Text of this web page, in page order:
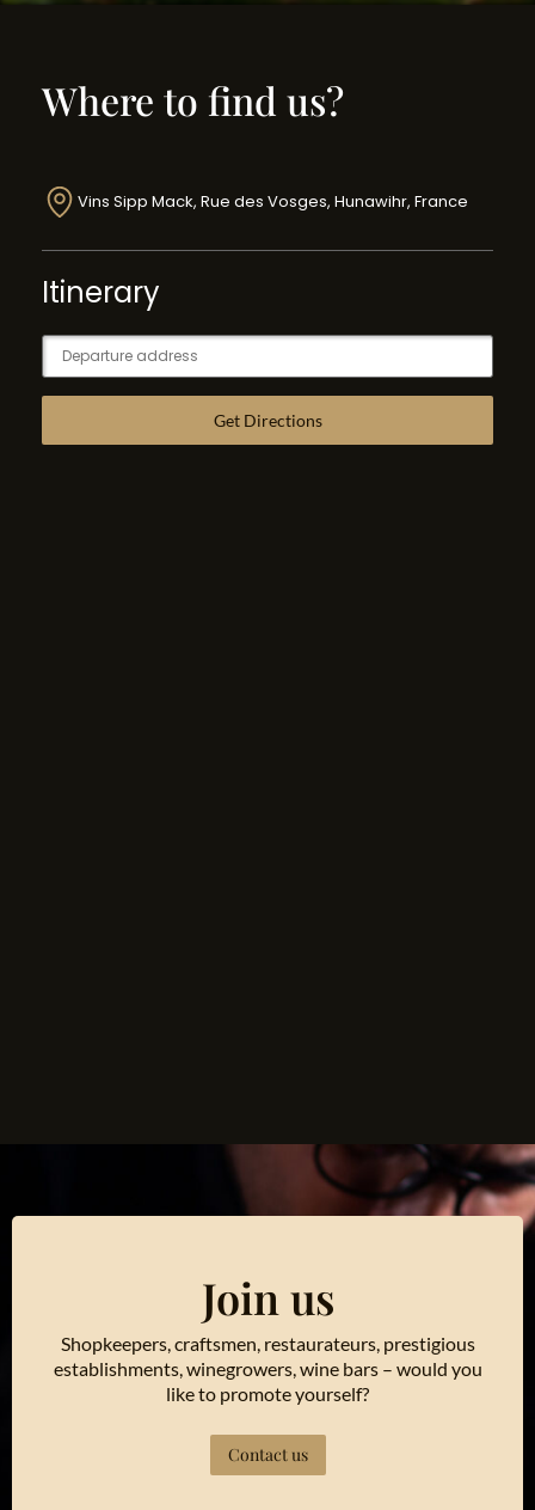
Where to find us?
Vins Sipp Mack, Rue des Vosges, Hunawihr, France
Itinerary
Join us
Shopkeepers, craftsmen, restaurateurs, prestigious
establishments, winegrowers, wine bars – would you
like to promote yourself?
Contact us